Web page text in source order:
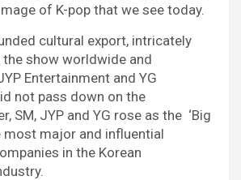
of K-pop that we see today.
cultural export, intricately
show worldwide and
Entertainment and YG
not pass down on the
SM, JYP and YG rose as the ‘Big
most major and influential
in the Korean